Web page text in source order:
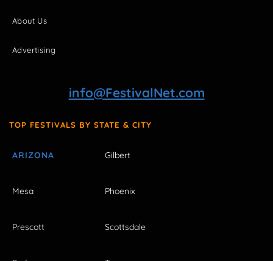
About Us
Advertising
info@FestivalNet.com
TOP FESTIVALS BY STATE & CITY
ARIZONA Gilbert
Mesa Phoenix
Prescott Scottsdale